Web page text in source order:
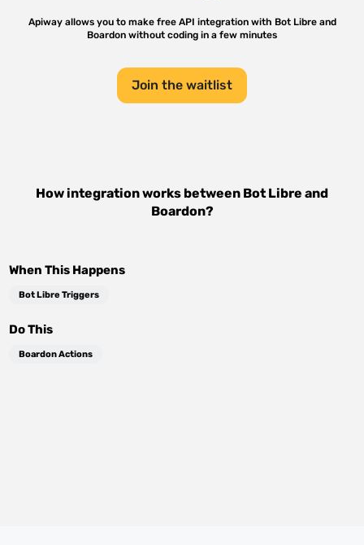
Apiway allows you to make free API integration with Bot Libreand
Boardon without coding in a few minutes
Join the waitlist
How integration works between Bot Libre and
Boardon?
When This Happens
Bot Libre Triggers
Do This
Boardon Actions